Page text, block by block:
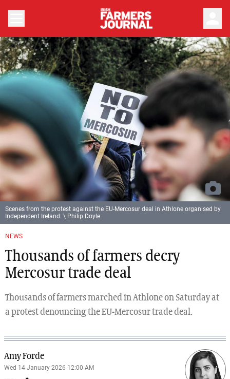
NEWS
Thousands of farmers decry
Mercosur trade deal
Thousands of farmers marched in Athlone on Saturday at
a protest denouncing the EU-Mercosur trade deal.
Amy Forde
Wed 14 January 2026 12:00 AM
Scenes from the protest against the EU-Mercosur deal in Athlone organised by
Independent Ireland. \ Philip Doyle